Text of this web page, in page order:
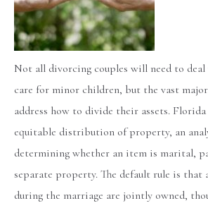
Not all divorcing couples will need to
care for minor children, but the vast
address how to divide their assets.
equitable distribution of property, an
determining whether an item is marital,
separate property. The default rule is that
during the marriage are jointly owned,